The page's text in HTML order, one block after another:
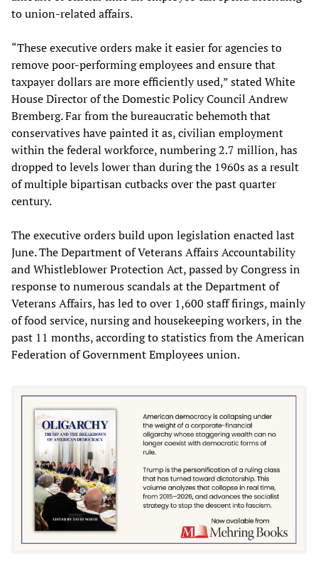
to union-related affairs.
“These executive orders make it easier for agencies to
remove poor-performing employees and ensure that
taxpayer dollars are more efficiently used,” stated White
House Director of the Domestic Policy Council Andrew
Bremberg. Far from the bureaucratic behemoth that
conservatives have painted it as, civilian employment
within the federal workforce, numbering 2.7 million, has
dropped to levels lower than during the 1960s as a result
of multiple bipartisan cutbacks over the past quarter
century.
The executive orders build upon legislation enacted last
June. The Department of Veterans Affairs Accountability
and Whistleblower Protection Act, passed by Congress in
response to numerous scandals at the Department of
Veterans Affairs, has led to over 1,600 staff firings, mainly
of food service, nursing and housekeeping workers, in the
past 11 months, according to statistics from the American
Federation of Government Employees union.